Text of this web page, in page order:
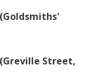
Street,